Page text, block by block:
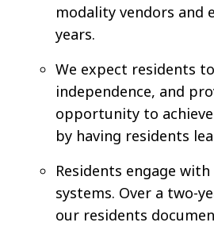
modality vendors and
years.
We expect residents
independence, and
opportunity to
by having residents
Residents engage
systems. Over a two-
our residents